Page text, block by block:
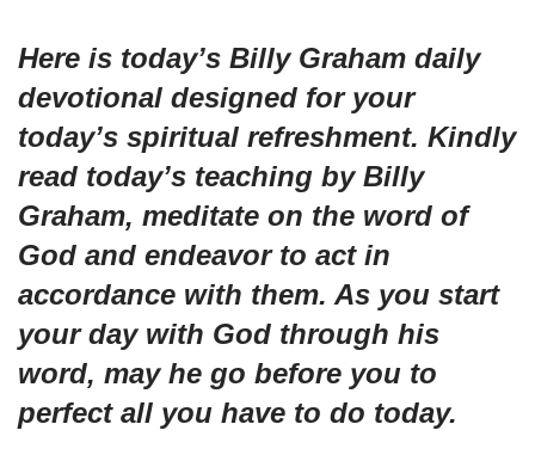
Here is today’s Billy Graham daily
devotional designed for your
today’s spiritual refreshment. Kindly
read today’s teaching by Billy
Graham, meditate on the word of
God and endeavor to act in
accordance with them. As you start
your day with God through his
word, may he go before you to
perfect all you have to do today.